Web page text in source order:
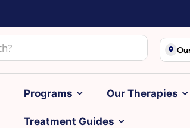
Programs Our Therapies
Treatment Guides